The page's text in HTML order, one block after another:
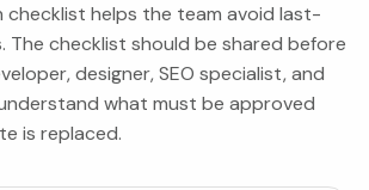
checklist helps the team avoid last-
The checklist should be shared before
designer, SEO specialist, and
what must be approved
is replaced.